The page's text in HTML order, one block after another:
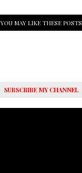
YOU MAY LIKE THESE POSTS
SUBSCRIBE MY CHANNEL